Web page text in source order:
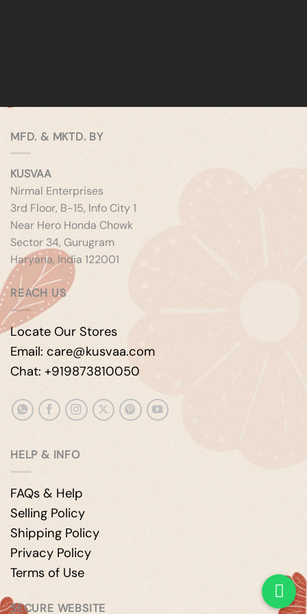
MFD. & MKTD. BY
KUSVAA
Nirmal Enterprises
3rd Floor, B-15, Info City 1
Near Hero Honda Chowk
Sector 34, Gurugram
Haryana, India 122001
REACH US
Locate Our Stores
Email: care@kusvaa.com
Chat: +919873810050
HELP & INFO
FAQs & Help
Selling Policy
Shipping Policy
Privacy Policy
Terms of Use
SECURE WEBSITE